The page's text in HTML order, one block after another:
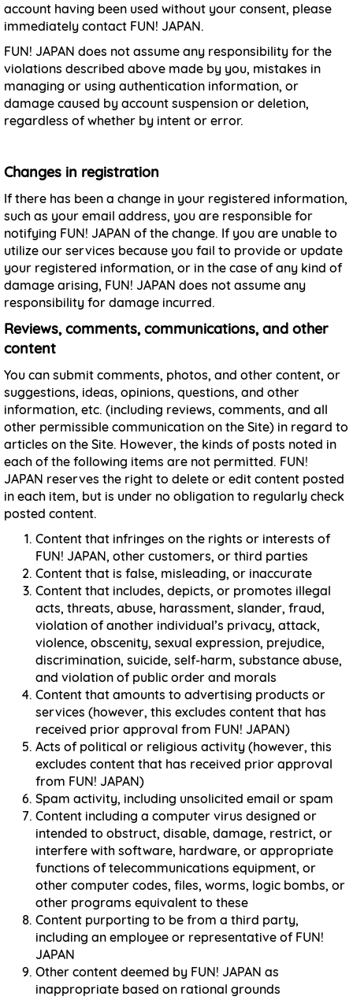
account having been used without your consent, please
immediately contact FUN! JAPAN.
FUN! JAPAN does not assume any responsibility for the
violations described above made by you, mistakes in
managing or using authentication information, or
damage caused by account suspension or deletion,
regardless of whether by intent or error.
Changes in registration
If there has been a change in your registered information,
such as your email address, you are responsible for
notifying FUN! JAPAN of the change. If you are unable to
utilize our services because you fail to provide or update
your registered information, or in the case of any kind of
damage arising, FUN! JAPAN does not assume any
responsibility for damage incurred.
Reviews, comments, communications, and other
content
You can submit comments, photos, and other content, or
suggestions, ideas, opinions, questions, and other
information, etc. (including reviews, comments, and all
other permissible communication on the Site) in regard to
articles on the Site. However, the kinds of posts noted in
each of the following items are not permitted. FUN!
JAPAN reserves the right to delete or edit content posted
in each item, but is under no obligation to regularly check
posted content.
Content that infringes on the rights or interests of
FUN! JAPAN, other customers, or third parties
Content that is false, misleading, or inaccurate
Content that includes, depicts, or promotes illegal
acts, threats, abuse, harassment, slander, fraud,
violation of another individual’s privacy, attack,
violence, obscenity, sexual expression, prejudice,
discrimination, suicide, self-harm, substance abuse,
and violation of public order and morals
Content that amounts to advertising products or
services (however, this excludes content that has
received prior approval from FUN! JAPAN)
Acts of political or religious activity (however, this
excludes content that has received prior approval
from FUN! JAPAN)
Spam activity, including unsolicited email or spam
Content including a computer virus designed or
intended to obstruct, disable, damage, restrict, or
interfere with software, hardware, or appropriate
functions of telecommunications equipment, or
other computer codes, files, worms, logic bombs, or
other programs equivalent to these
Content purporting to be from a third party,
including an employee or representative of FUN!
JAPAN
Other content deemed by FUN! JAPAN as
inappropriate based on rational grounds